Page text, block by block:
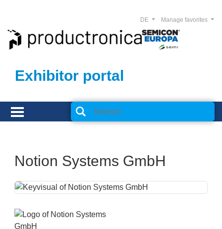
Exhibitor portal
Manage favorites
DE
Notion Systems GmbH